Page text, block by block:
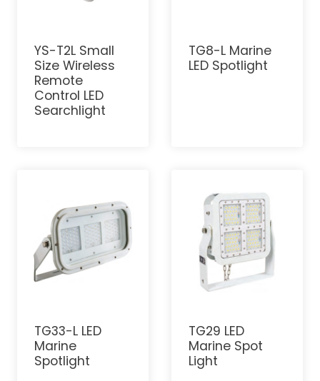
YS-T2L Small
Size Wireless
Remote
Control LED
Searchlight
TG8-L Marine
LED Spotlight
TG33-L LED
Marine
Spotlight
TG29 LED
Marine Spot
Light